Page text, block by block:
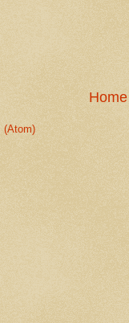
Home
(Atom)